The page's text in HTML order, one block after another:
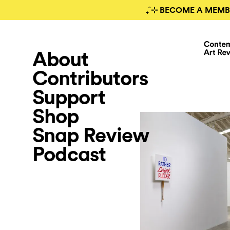
₊˚⊹ BECOME A
About
Contributors
Support
Shop
Snap Review
Podcast